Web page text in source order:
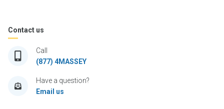
Contact us
Call
(877) 4MASSEY
Have a question?
Email us